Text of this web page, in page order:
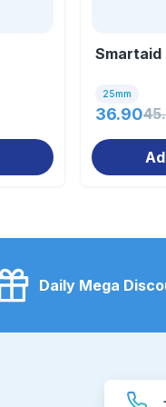
Smartaid
25mm
36.90
Daily Mega